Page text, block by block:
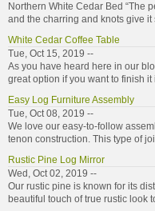
Northern White Cedar Bed “The
and the charring and knots give
White Cedar Coffee Table
Tue, Oct 15, 2019 --
As you have heard here in our
great option if you want to finish
Easy Log Furniture Assembly
Tue, Oct 08, 2019 --
We love our easy-to-follow
tenon construction. This type of
Rustic Pine Log Mirror
Wed, Oct 02, 2019 --
Our rustic pine is known for its
beautiful touch of true rustic look